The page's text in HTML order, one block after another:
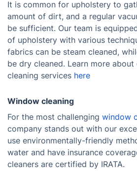
It is common for upholstery to
amount of dirt, and a regular
be sufficient. Our team is
of upholstery with various
fabrics can be steam cleaned,
be dry cleaned. Learn more
cleaning services here
Window cleaning
For the most challenging window
company stands out with our
use environmentally-friendly
water and have insurance
cleaners are certified by IRATA.